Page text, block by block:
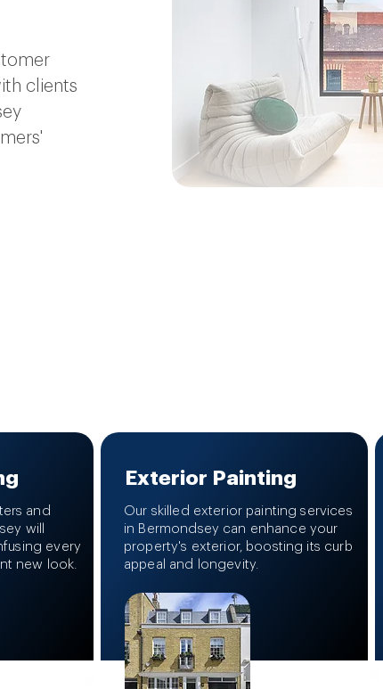
clients
and
will
every
new look.
Exterior Painting
Our skilled exterior painting services
in Bermondsey can enhance your
property's exterior, boosting its curb
appeal and longevity.